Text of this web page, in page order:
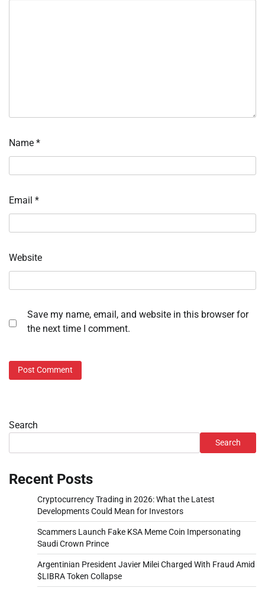
Name *
Email *
Website
Save my name, email, and website in this browser for
the next time I comment.
Search
Search
Recent Posts
Cryptocurrency Trading in 2026: What the Latest
Developments Could Mean for Investors
Scammers Launch Fake KSA Meme Coin Impersonating
Saudi Crown Prince
Argentinian President Javier Milei Charged With Fraud Amid
$LIBRA Token Collapse